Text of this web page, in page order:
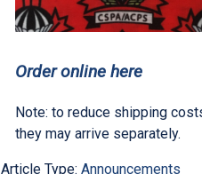
Order online here
Note: to reduce shipping
they may arrive separately.
Article Type: Announcements